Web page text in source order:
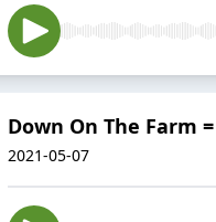
Down On The Farm
2021-05-07